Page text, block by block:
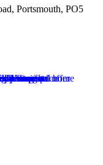
Portsmouth, PO5